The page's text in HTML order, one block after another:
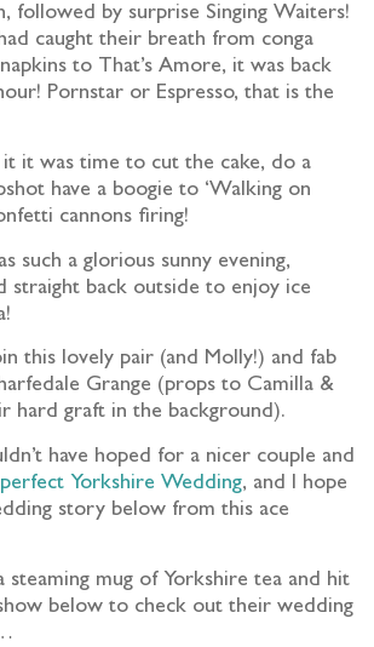
followed by surprise Singing Waiters!
caught their breath from conga
to That’s Amore, it was back
Pornstar or Espresso, that is the
it was time to cut the cake, do a
have a boogie to ‘Walking on
cannons firing!
such a glorious sunny evening,
straight back outside to enjoy ice
this lovely pair (and Molly!) and fab
Grange (props to Camilla &
hard graft in the background).
have hoped for a nicer couple and
Yorkshire Wedding, and I hope
story below from this ace
steaming mug of Yorkshire tea and hit
below to check out their wedding